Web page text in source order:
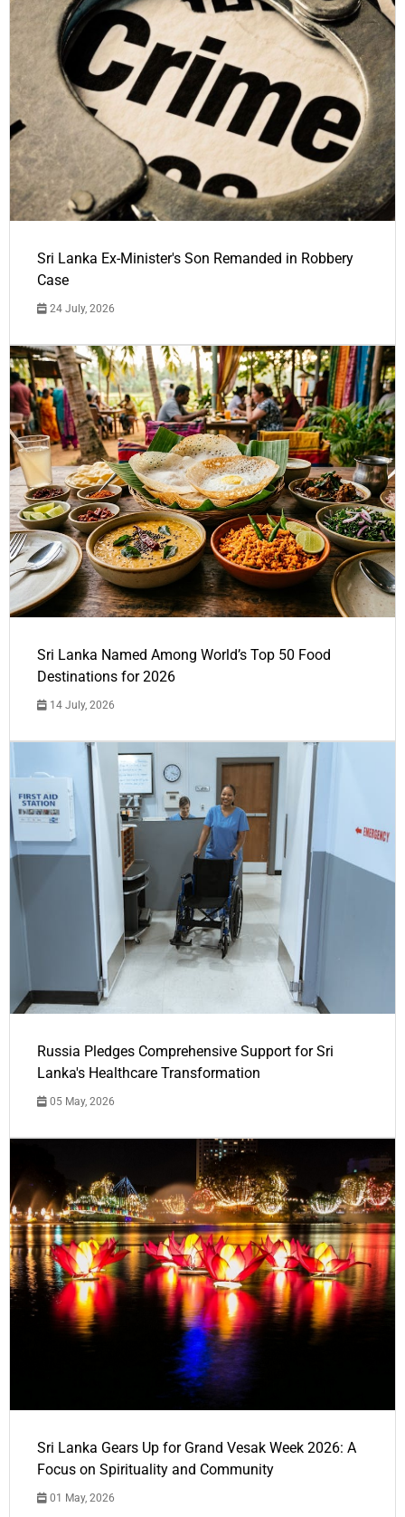
Sri Lanka Ex-Minister's Son Remanded in Robbery
Case
24 July, 2026
Sri Lanka Named Among World’s Top 50 Food
Destinations for 2026
14 July, 2026
Russia Pledges Comprehensive Support for Sri
Lanka's Healthcare Transformation
05 May, 2026
Sri Lanka Gears Up for Grand Vesak Week 2026: A
Focus on Spirituality and Community
01 May, 2026